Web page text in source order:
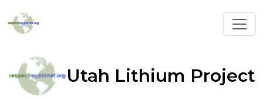
Utah Lithium Project